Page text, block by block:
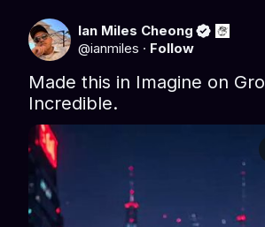
Ian Miles Cheong
@ianmiles · Follow
Made this in Imagine on
Incredible.